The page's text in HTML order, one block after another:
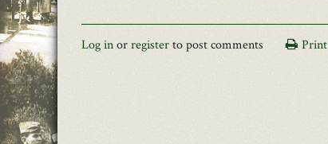
Log inorregisterto post comments Print